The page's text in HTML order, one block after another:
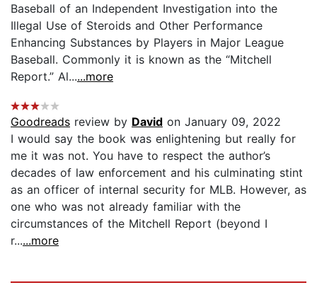
Baseball of an Independent Investigation into the
Illegal Use of Steroids and Other Performance
Enhancing Substances by Players in Major League
Baseball. Commonly it is known as the “Mitchell
Report.” Al......more
Goodreads review by David on January 09, 2022
I would say the book was enlightening but really for
me it was not. You have to respect the author’s
decades of law enforcement and his culminating stint
as an officer of internal security for MLB. However, as
one who was not already familiar with the
circumstances of the Mitchell Report (beyond I
r......more